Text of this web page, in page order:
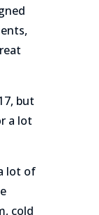
but
a lot
lot of
cold